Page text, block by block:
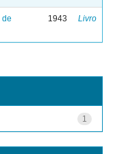
de
1943 Livro
1